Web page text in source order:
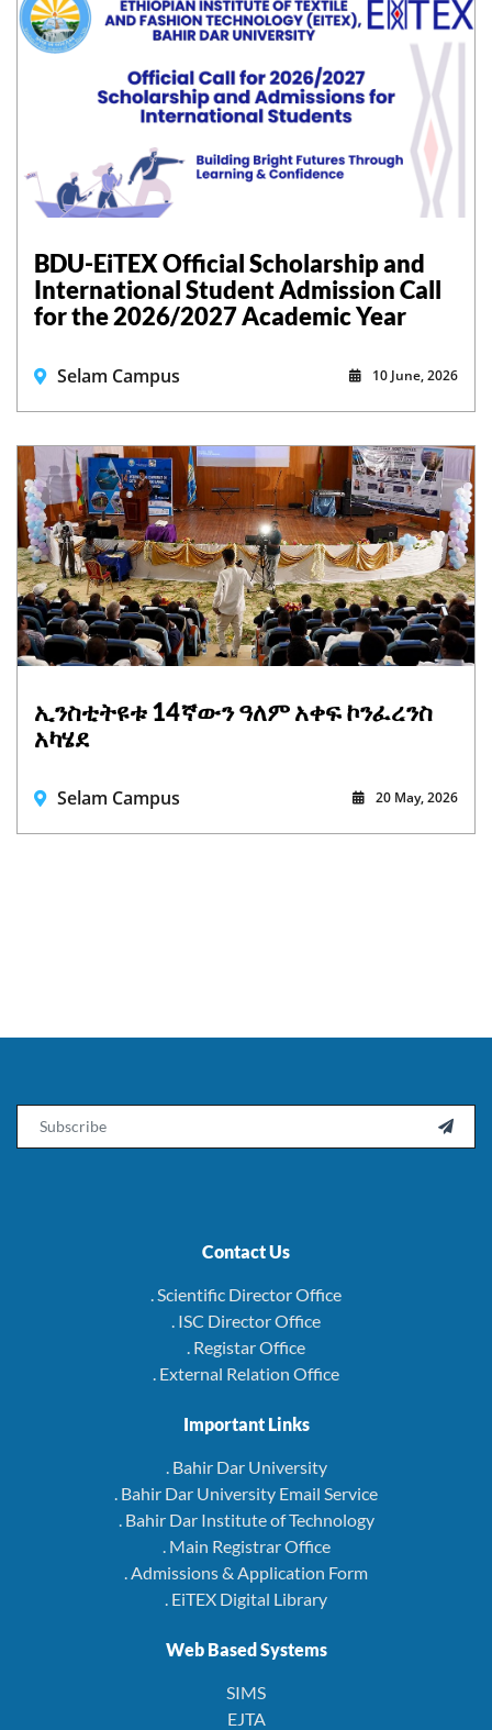
BDU-EiTEX Official Scholarship and
International Student Admission Call
for the 2026/2027 Academic Year
Selam Campus 10 June, 2026
ኢንስቲትዩቱ 14ኛውን ዓለም አቀፍ ኮንፈረንስ
አካሄደ
Selam Campus 20 May, 2026

Contact Us
. Scientific Director Office
. ISC Director Office
. Registar Office
. External Relation Office
Important Links
. Bahir Dar University
. Bahir Dar University Email Service
. Bahir Dar Institute of Technology
. Main Registrar Office
. Admissions & Application Form
. EiTEX Digital Library
Web Based Systems
SIMS
EJTA